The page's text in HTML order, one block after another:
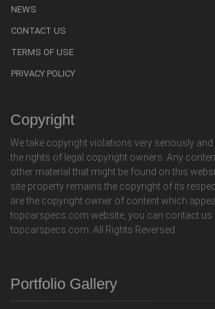
NEWS
CONTACT US
TERMS OF USE
PRIVACY POLICY
Copyright
We take copyright violations very seriously
the rights of legal copyright owners. Any
other material that might be found on this
site property remains the copyright of its
are the copyright owner of content which
topcarspecs.com website, you can contact
topcarspecs.com. All Rights Reversed.
Portfolio Gallery